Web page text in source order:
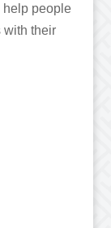
help people
with their